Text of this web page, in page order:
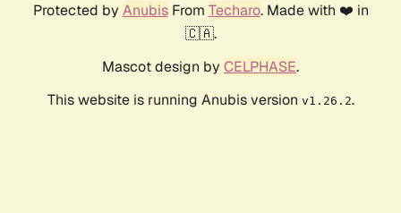
Protected by AnubisFrom Techaro. Made with ❤️ in
🇨🇦.
Mascot design by CELPHASE.
This website is running Anubis version v1.26.2.